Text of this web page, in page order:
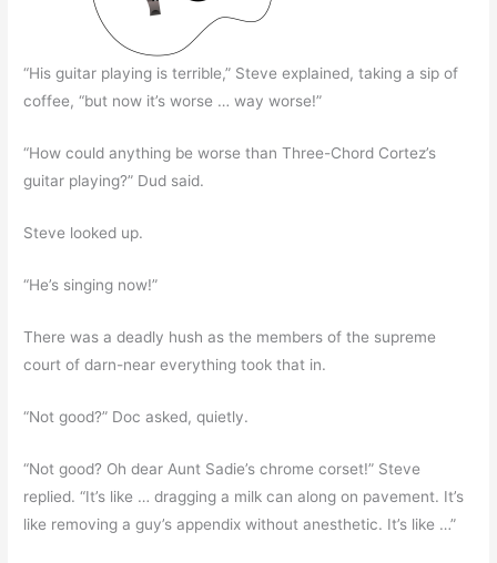
“His guitar playing is terrible,” Steve explained, taking a sip of
coffee, “but now it’s worse … way worse!”
“How could anything be worse than Three-Chord Cortez’s
guitar playing?” Dud said.
Steve looked up.
“He’s singing now!”
There was a deadly hush as the members of the supreme
court of darn-near everything took that in.
“Not good?” Doc asked, quietly.
“Not good? Oh dear Aunt Sadie’s chrome corset!” Steve
replied. “It’s like … dragging a milk can along on pavement. It’s
like removing a guy’s appendix without anesthetic. It’s like …”